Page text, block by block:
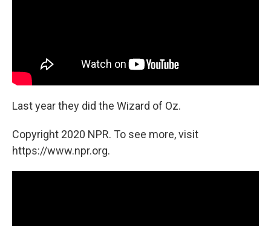
Last year they did the Wizard of Oz.
Copyright 2020 NPR. To see more, visit
https://www.npr.org.